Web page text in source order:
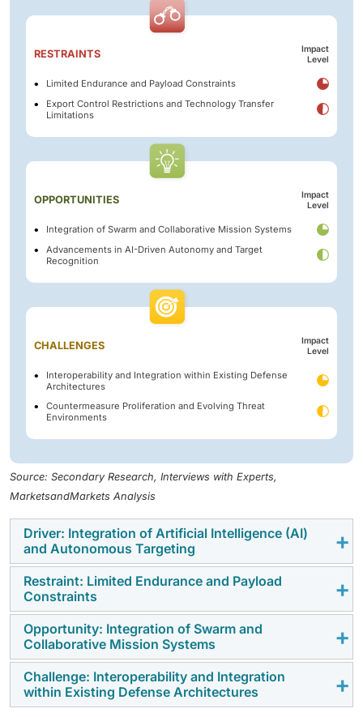
RESTRAINTS
Impact
Level
Limited Endurance and Payload Constraints
Export Control Restrictions and Technology Transfer
Limitations
OPPORTUNITIES
Impact
Level
Integration of Swarm and Collaborative Mission Systems
Advancements in AI-Driven Autonomy and Target
Recognition
CHALLENGES
Impact
Level
Interoperability and Integration within Existing Defense
Architectures
Countermeasure Proliferation and Evolving Threat
Environments
Source: Secondary Research, Interviews with Experts,
MarketsandMarkets Analysis
Driver: Integration of Artificial Intelligence (AI)
and Autonomous Targeting
Artificial Intelligence is helping loitering munitions find
and strike targets faster. This reduces the need for
manual control during combat missions. Forces use
this capability to improve reaction time on the field.
Restraint: Limited Endurance and Payload
Constraints
Short flight time limits how long these systems can
stay active in the field. Small payload size also
restricts the type of missions they can support. This
can reduce effectiveness in long operations.
Opportunity: Integration of Swarm and
Collaborative Mission Systems
Swarm systems allow multiple loitering units to
operate together in one mission. This improves strike
Challenge: Interoperability and Integration
within Existing Defense Architectures